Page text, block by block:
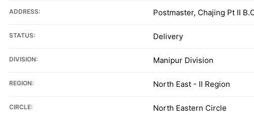
ADDRESS: Postmaster, Chajing Pt II
STATUS: Delivery
DIVISION: Manipur Division
REGION: North East - II Region
CIRCLE: North Eastern Circle